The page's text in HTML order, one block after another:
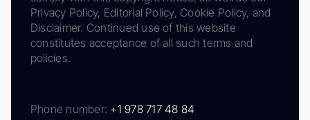
Privacy Policy, Editorial Policy, Cookie Policy, and
Disclaimer. Continued use of this website
constitutes acceptance of all such terms and
policies.
Phone number: +1 978 717 48 84